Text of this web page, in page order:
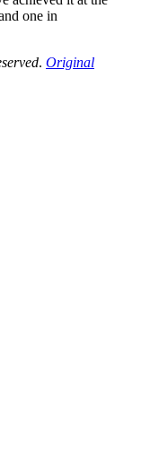
one in
. Original